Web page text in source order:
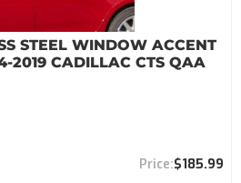
STEEL WINDOW ACCENT
2019 CADILLAC CTS QAA
$185.99